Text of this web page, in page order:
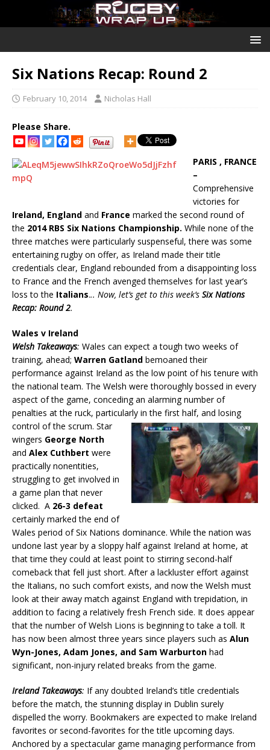
Six Nations Recap: Round 2
February 10, 2014 Nicholas Hall
Please Share.
PARIS , FRANCE
–
Comprehensive
victories for
Ireland, England and France marked the second round of
the 2014 RBS Six Nations Championship. While none of the
three matches were particularly suspenseful, there was some
entertaining rugby on offer, as Ireland made their title
credentials clear, England rebounded from a disappointing loss
to France and the French avenged themselves for last year’s
loss to the Italians... Now, let’s get to this week’s Six Nations
Recap: Round 2.
Wales v Ireland
Welsh Takeaways: Wales can expect a tough two weeks of
training, ahead; Warren Gatland bemoaned their
performance against Ireland as the low point of his tenure with
the national team. The Welsh were thoroughly bossed in every
aspect of the game, conceding an alarming number of
penalties at the ruck, particularly in the first half, and losing
control of the scrum. Star
wingers George North
and Alex Cuthbert were
practically nonentities,
struggling to get involved in
a game plan that never
clicked. A 26-3 defeat
certainly marked the end of
Wales period of Six Nations dominance. While the nation was
undone last year by a sloppy half against Ireland at home, at
that time they could at least point to stirring second-half
comeback that fell just short. After a lackluster effort against
the Italians, no such comfort exists, and now the Welsh must
look at their away match against England with trepidation, in
addition to facing a relatively fresh French side. It does appear
that the number of Welsh Lions is beginning to take a toll. It
has now been almost three years since players such as Alun
Wyn-Jones, Adam Jones, and Sam Warburton had
significant, non-injury related breaks from the game.
Ireland Takeaways: If any doubted Ireland’s title credentials
before the match, the stunning display in Dublin surely
dispelled the worry. Bookmakers are expected to make Ireland
favorites or second-favorites for the title upcoming days.
Anchored by a spectacular game managing performance from